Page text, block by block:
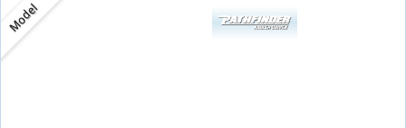
Model